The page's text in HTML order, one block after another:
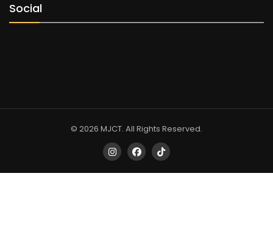
Social
© 2026 MJCT. All Rights Reserved.